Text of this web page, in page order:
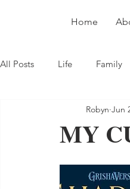
Home
All Posts Life Family
MY
Robyn Jun